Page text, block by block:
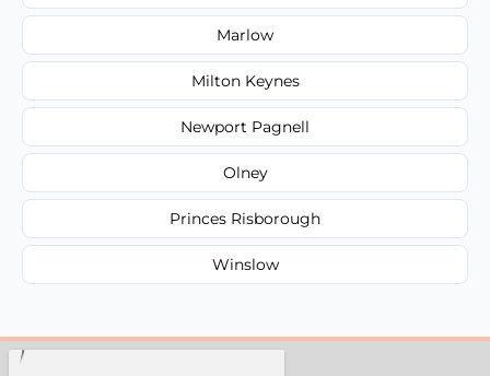
Marlow
Milton Keynes
Newport Pagnell
Olney
Princes Risborough
Winslow